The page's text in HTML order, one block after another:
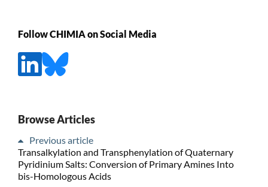
Follow CHIMIA on Social Media
Browse Articles
Previous article
Transalkylation and Transphenylation of Quaternary
Pyridinium Salts: Conversion of Primary Amines Into
bis-Homologous Acids